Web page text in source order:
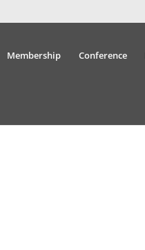
Membership Conference